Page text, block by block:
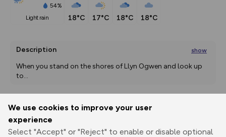
We use cookies to improve your user
experience
Select "Accept" or "Reject" to enable or disable optional
54%
light rain
18°C 17°C 18°C 18°C
Description show
When you stand on the shores of Llyn Ogwen and look up
to...
Print